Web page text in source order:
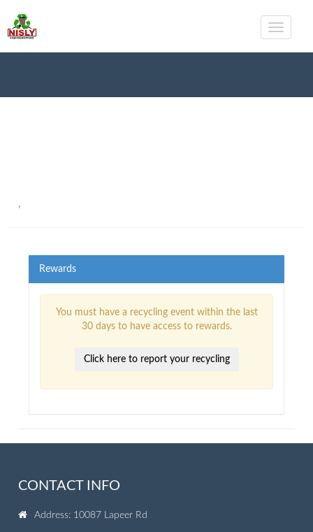
,
Rewards
You must have a recycling event within the last
30 days to have access to rewards.
Click here to report your recycling
CONTACT INFO
Address: 10087 Lapeer Rd